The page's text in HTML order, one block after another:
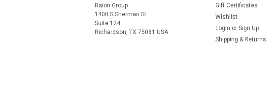
Raion Group
1400 S Sherman St
Suite 124
Richardson, TX 75081 USA
Gift Certificates
Wishlist
Login or Sign Up
Shipping & Returns